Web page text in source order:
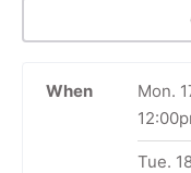
When
Mon.
Tue.